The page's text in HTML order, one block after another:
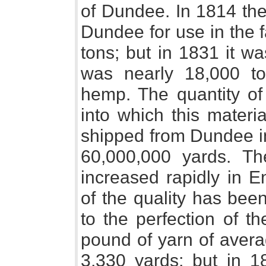
of Dundee. In 1814
Dundee for use in the
tons; but in 1831 it
was nearly 18,000
hemp. The quantity
into which this
shipped from Dundee
60,000,000 yards.
increased rapidly in
of the quality has
to the perfection of
pound of yarn of
3,330 yards; but in